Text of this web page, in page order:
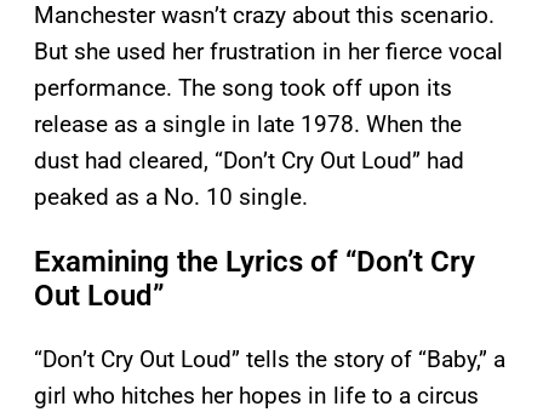
Manchester wasn’t crazy about this scenario.
But she used her frustration in her fierce vocal
performance. The song took off upon its
release as a single in late 1978. When the
dust had cleared, “Don’t Cry Out Loud” had
peaked as a No. 10 single.
Examining the Lyrics of “Don’t Cry
Out Loud”
“Don’t Cry Out Loud” tells the story of “Baby,” a
girl who hitches her hopes in life to a circus